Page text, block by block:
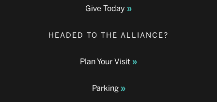
Give Today
HEADED TO THE ALLIANCE?
Plan Your Visit
Parking